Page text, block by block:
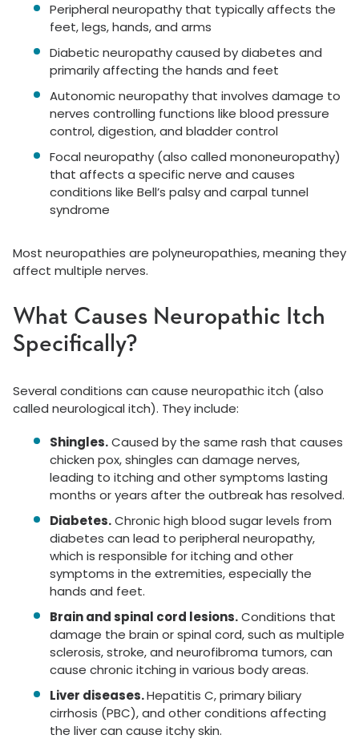
Peripheral neuropathy that typically affects the
feet, legs, hands, and arms
Diabetic neuropathy caused by diabetes and
primarily affecting the hands and feet
Autonomic neuropathy that involves damage to
nerves controlling functions like blood pressure
control, digestion, and bladder control
Focal neuropathy (also called mononeuropathy)
that affects a specific nerve and causes
conditions like Bell’s palsy and carpal tunnel
syndrome
Most neuropathies are polyneuropathies, meaning they
affect multiple nerves.
What Causes Neuropathic Itch
Specifically?
Several conditions can cause neuropathic itch (also
called neurological itch). They include:
Shingles.Caused by the same rash that causes
chicken pox, shingles can damage nerves,
leading to itching and other symptoms lasting
months or years after the outbreak has resolved.
Diabetes.Chronic high blood sugar levels from
diabetes can lead to peripheral neuropathy,
which is responsible for itching and other
symptoms in the extremities, especially the
hands and feet.
Brain and spinal cord lesions.Conditions that
damage the brain or spinal cord, such as multiple
sclerosis, stroke, and neurofibroma tumors, can
cause chronic itching in various body areas.
Liver diseases.Hepatitis C, primary biliary
cirrhosis (PBC), and other conditions affecting
the liver can cause itchy skin.